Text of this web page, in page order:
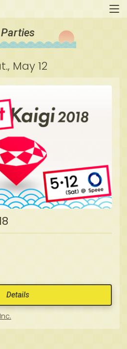
Parties
May 12
Details